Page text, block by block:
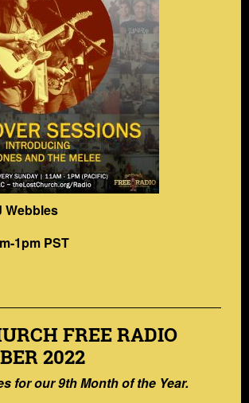
Webbles
1pm PST
FREE RADIO
2022
for our 9th Month of the Year.